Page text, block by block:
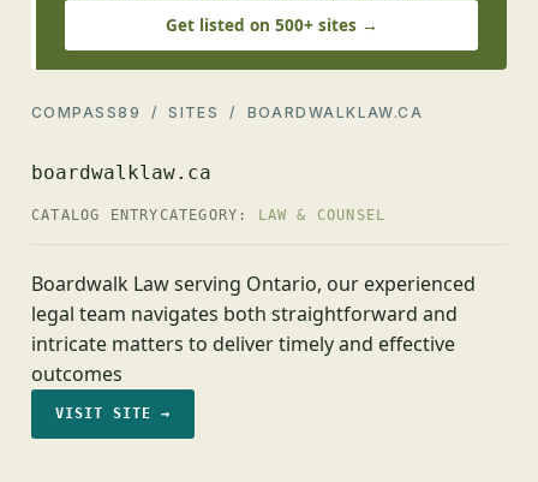
Get listed on 500+ sites →
COMPASS89 /SITES / BOARDWALKLAW.CA
boardwalklaw.ca
CATALOG ENTRY CATEGORY: LAW & COUNSEL
Boardwalk Law serving Ontario, our experienced
legal team navigates both straightforward and
intricate matters to deliver timely and effective
outcomes
VISIT SITE →